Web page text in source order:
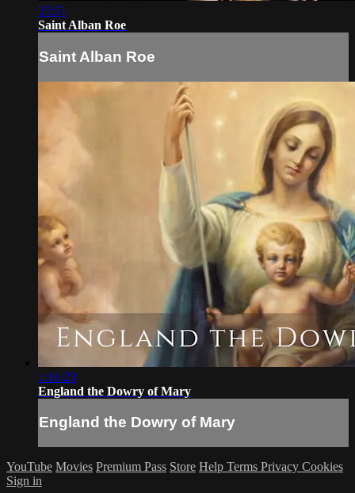
25:51
Saint Alban Roe
Saint Alban Roe
1:16:23
England the Dowry of Mary
England the Dowry of Mary
YouTube Movies Premium Pass Store Help Terms Privacy Cookies
Sign in